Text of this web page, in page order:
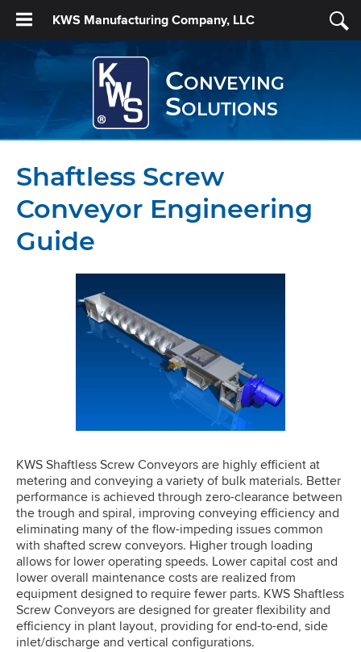
KWS Manufacturing Company, LLC
Conveying
Solutions
Shaftless Screw
Conveyor Engineering
Guide
KWS Shaftless Screw Conveyors are highly efficient at
metering and conveying a variety of bulk materials. Better
performance is achieved through zero-clearance between
the trough and spiral, improving conveying efficiency and
eliminating many of the flow-impeding issues common
with shafted screw conveyors. Higher trough loading
allows for lower operating speeds. Lower capital cost and
lower overall maintenance costs are realized from
equipment designed to require fewer parts. KWS Shaftless
Screw Conveyors are designed for greater flexibility and
efficiency in plant layout, providing for end-to-end, side
inlet/discharge and vertical configurations.